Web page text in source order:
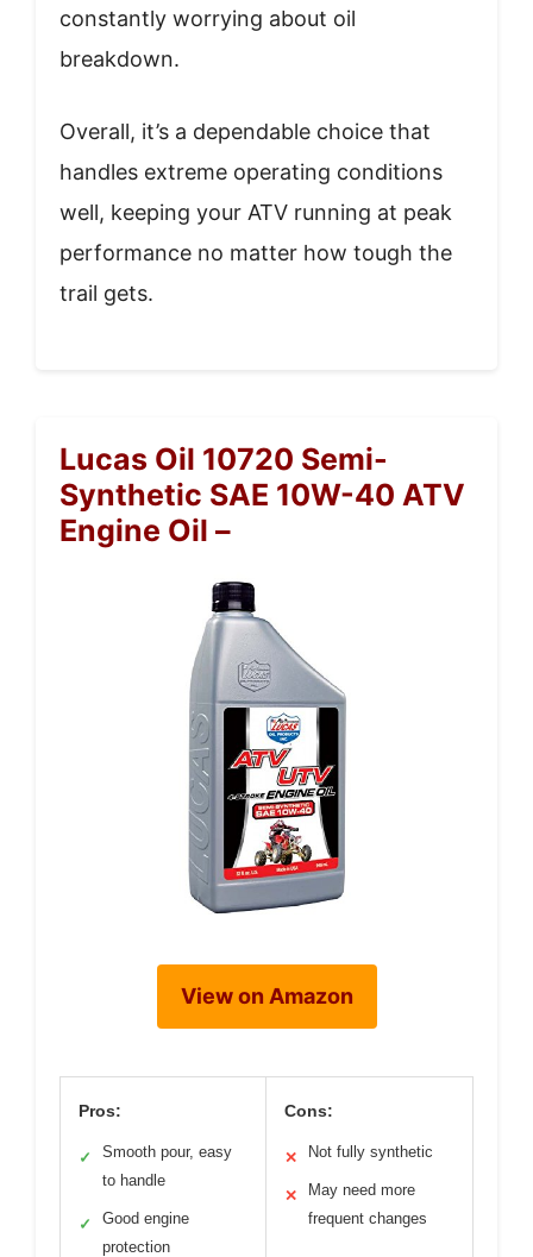
constantly worrying about oil
breakdown.
Overall, it’s a dependable choice that
handles extreme operating conditions
well, keeping your ATV running at peak
performance no matter how tough the
trail gets.
Lucas Oil 10720 Semi-
Synthetic SAE 10W-40 ATV
Engine Oil –
View on Amazon
Pros:
✓
Smooth pour, easy
to handle
✓
Good engine
protection
Cons:
✕ Not fully synthetic
✕
May need more
frequent changes